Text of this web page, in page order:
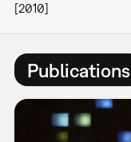
[2010]
Publications